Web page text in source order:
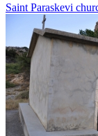
Saint Paraskevi